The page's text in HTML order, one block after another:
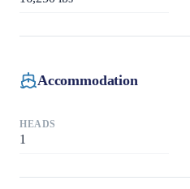
Accommodation
HEADS
1